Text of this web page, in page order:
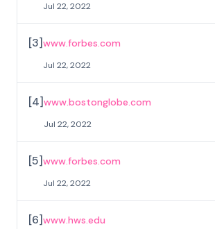
Jul 22, 2022
[3]www.forbes.com
Jul 22, 2022
[4]www.bostonglobe.com
Jul 22, 2022
[5]www.forbes.com
Jul 22, 2022
[6]www.hws.edu